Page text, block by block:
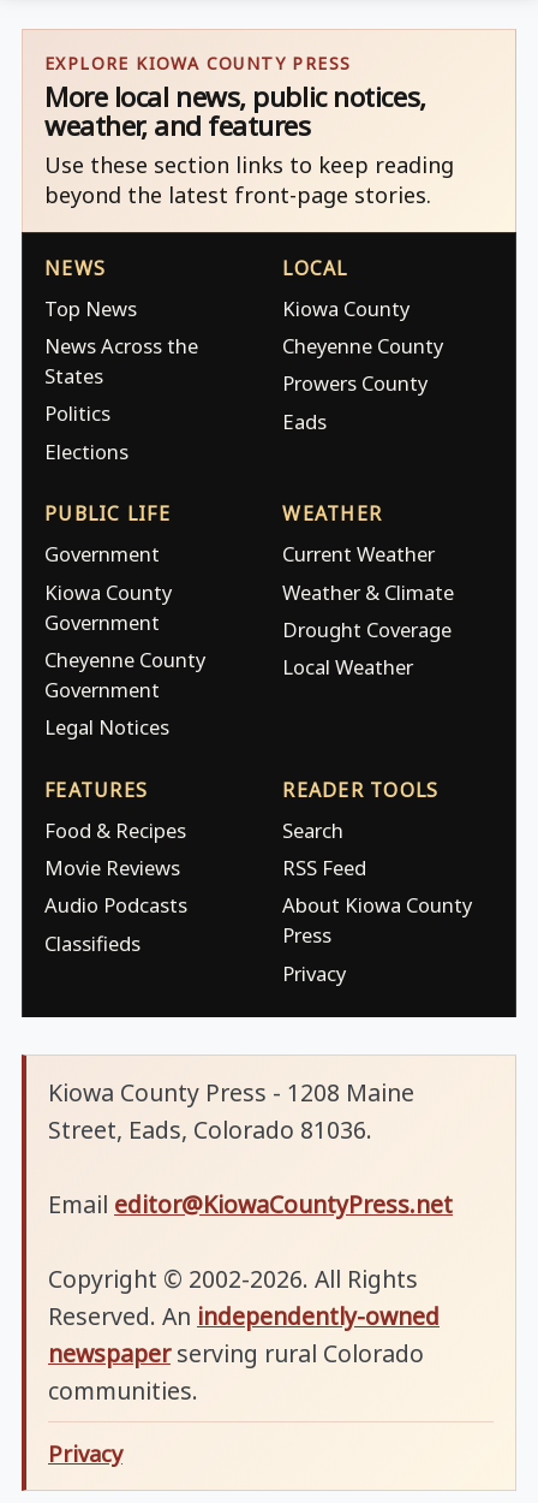
EXPLORE KIOWA COUNTY PRESS
More local news, public notices,
weather, and features
Use these section links to keep reading
beyond the latest front-page stories.
NEWS
Top News
News Across the
States
Politics
Elections
LOCAL
Kiowa County
Cheyenne County
Prowers County
Eads
PUBLIC LIFE
Government
Kiowa County
Government
Cheyenne County
Government
Legal Notices
WEATHER
Current Weather
Weather & Climate
Drought Coverage
Local Weather
FEATURES
Food & Recipes
Movie Reviews
Audio Podcasts
Classifieds
READER TOOLS
Search
RSS Feed
About Kiowa County
Press
Privacy
Kiowa County Press - 1208 Maine
Street, Eads, Colorado 81036.
Email editor@KiowaCountyPress.net
Copyright © 2002-2026. All Rights
Reserved. An independently-owned
newspaperserving rural Colorado
communities.
Privacy